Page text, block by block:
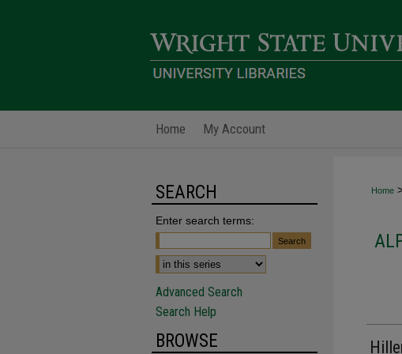
Home My Account
Home
SEARCH
Enter search terms:
Advanced Search
Search Help
BROWSE